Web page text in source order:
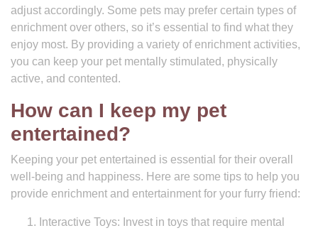
adjust accordingly. Some pets may prefer certain types of
enrichment over others, so it’s essential to find what they
enjoy most. By providing a variety of enrichment activities,
you can keep your pet mentally stimulated, physically
active, and contented.
How can I keep my pet
entertained?
Keeping your pet entertained is essential for their overall
well-being and happiness. Here are some tips to help you
provide enrichment and entertainment for your furry friend:
Interactive Toys: Invest in toys that require mental